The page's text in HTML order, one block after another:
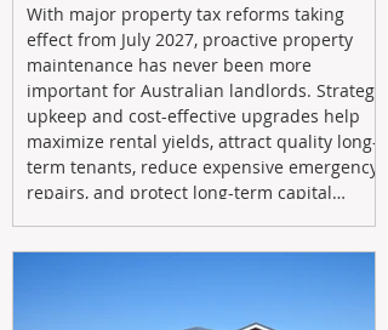
With major property tax reforms taking
effect from July 2027, proactive property
maintenance has never been more
important for Australian landlords. Strategic
upkeep and cost-effective upgrades help
maximize rental yields, attract quality long-
term tenants, reduce expensive emergency
repairs, and protect long-term capital